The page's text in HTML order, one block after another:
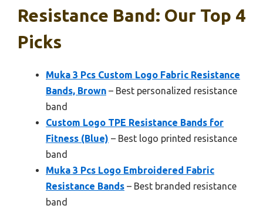
Resistance Band: Our Top 4
Picks
Muka 3 Pcs Custom Logo Fabric Resistance
Bands, Brown – Best personalized resistance
band
Custom Logo TPE Resistance Bands for
Fitness (Blue) – Best logo printed resistance
band
Muka 3 Pcs Logo Embroidered Fabric
Resistance Bands – Best branded resistance
band